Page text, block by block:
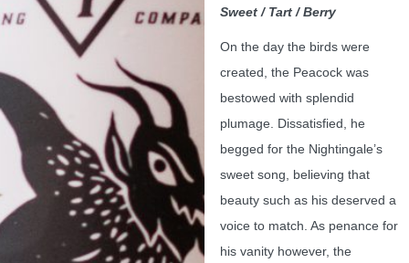
Sweet / Tart / Berry
On the day the birds were
created, the Peacock was
bestowed with splendid
plumage. Dissatisfied, he
begged for the Nightingale’s
sweet song, believing that
beauty such as his deserved a
voice to match. As penance for
his vanity however, the